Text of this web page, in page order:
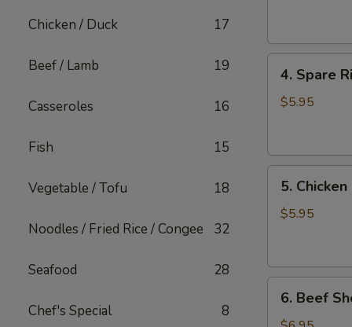
Chicken / Duck 17
Beef / Lamb 19
Casseroles 16
Fish 15
Vegetable / Tofu 18
Noodles / Fried Rice / Congee 32
Seafood 28
Chef's Special 8
Spare
Rib
4. Spare
$5.95
Chicken
Feet
Bean
5.
$5.95
Beef
6. Beef